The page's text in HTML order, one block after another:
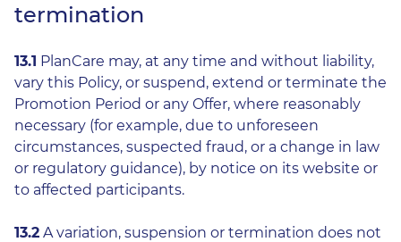
termination
13.1 PlanCare may, at any time and without liability,
vary this Policy, or suspend, extend or terminate the
Promotion Period or any Offer, where reasonably
necessary (for example, due to unforeseen
circumstances, suspected fraud, or a change in law
or regulatory guidance), by notice on its website or
to affected participants.
13.2 A variation, suspension or termination does not